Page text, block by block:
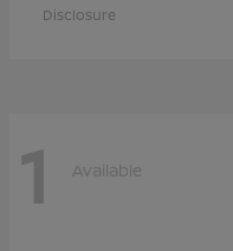
Disclosure
1 Available